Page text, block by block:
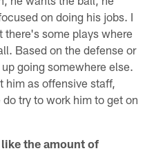
on doing his jobs. I
there's some plays where
Based on the defense or
going somewhere else.
him as offensive staff,
try to work him to get on
the amount of